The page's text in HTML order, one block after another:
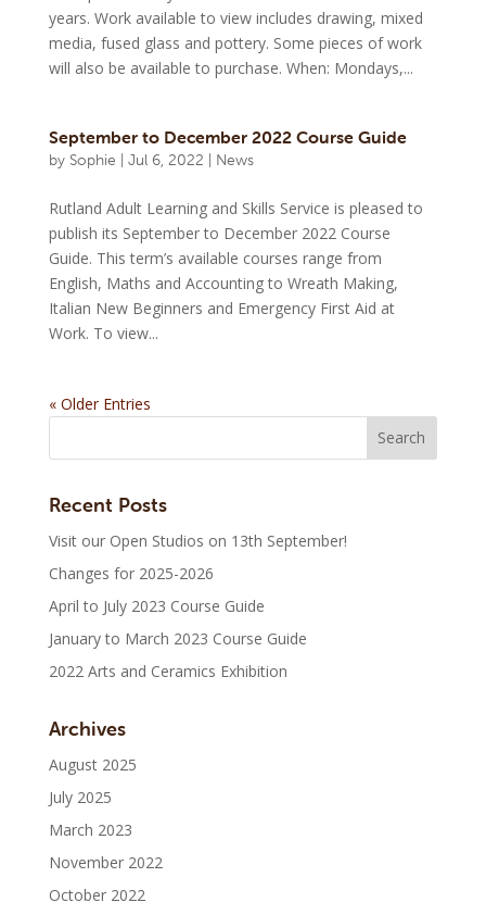
years. Work available to view includes drawing, mixed
media, fused glass and pottery. Some pieces of work
will also be available to purchase. When: Mondays,...
September to December 2022 Course Guide
by Sophie | Jul 6, 2022 | News
Rutland Adult Learning and Skills Service is pleased to
publish its September to December 2022 Course
Guide. This term’s available courses range from
English, Maths and Accounting to Wreath Making,
Italian New Beginners and Emergency First Aid at
Work. To view...
« Older Entries
Recent Posts
Visit our Open Studios on 13th September!
Changes for 2025-2026
April to July 2023 Course Guide
January to March 2023 Course Guide
2022 Arts and Ceramics Exhibition
Archives
August 2025
July 2025
March 2023
November 2022
October 2022